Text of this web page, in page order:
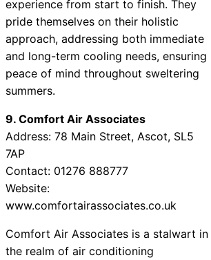
experience from start to finish. They
pride themselves on their holistic
approach, addressing both immediate
and long-term cooling needs, ensuring
peace of mind throughout sweltering
summers.
9. Comfort Air Associates
Address: 78 Main Street, Ascot, SL5
7AP
Contact: 01276 888777
Website:
www.comfortairassociates.co.uk
Comfort Air Associates is a stalwart in
the realm of air conditioning